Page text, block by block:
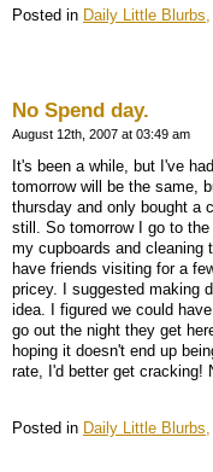
Posted in Daily Little Blurbs,
No Spend day.
August 12th, 2007 at 03:49 am
It's been a while, but I've
tomorrow will be the same,
thursday and only bought a
still. So tomorrow I go to
my cupboards and
have friends visiting for a
pricey. I suggested making
idea. I figured we could
go out the night they get
hoping it doesn't end up
rate, I'd better get cracking!
Posted in Daily Little Blurbs,